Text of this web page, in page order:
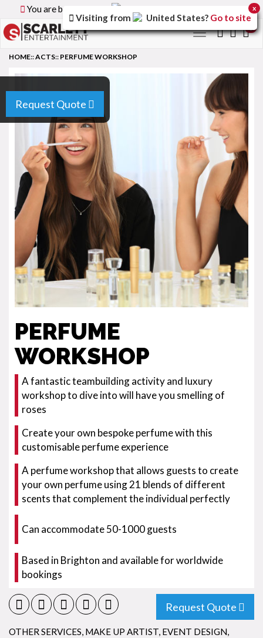
You are browsing the
Toggle
Request Quote
HOME::ACTS:: PERFUME WORKSHOP
PERFUME
WORKSHOP
A fantastic teambuilding activity and luxury
workshop to dive into will have you smelling of
roses
Create your own bespoke perfume with this
customisable perfume experience
A perfume workshop that allows guests to create
your own perfume using 21 blends of different
scents that complement the individual perfectly
Can accommodate 50-1000 guests
Based in Brighton and available for worldwide
bookings
Request Quote
OTHER SERVICES, MAKE UP ARTIST, EVENT DESIGN,
Visiting from United States? Go to site
x